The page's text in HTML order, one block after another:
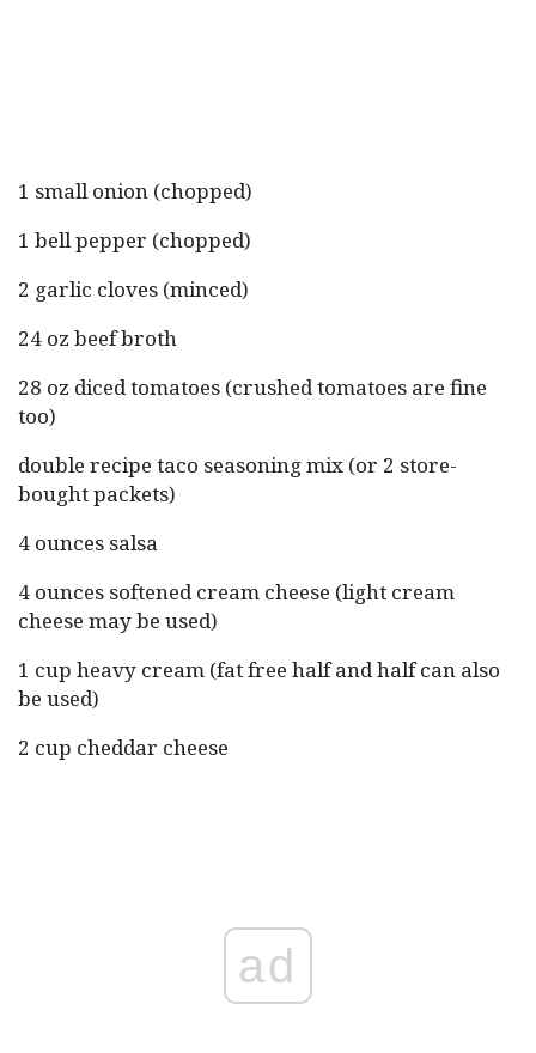
1 small onion (chopped)
1 bell pepper (chopped)
2 garlic cloves (minced)
24 oz beef broth
28 oz diced tomatoes (crushed tomatoes are fine
too)
double recipe taco seasoning mix (or 2 store-
bought packets)
4 ounces salsa
4 ounces softened cream cheese (light cream
cheese may be used)
1 cup heavy cream (fat free half and half can also
be used)
2 cup cheddar cheese
ad